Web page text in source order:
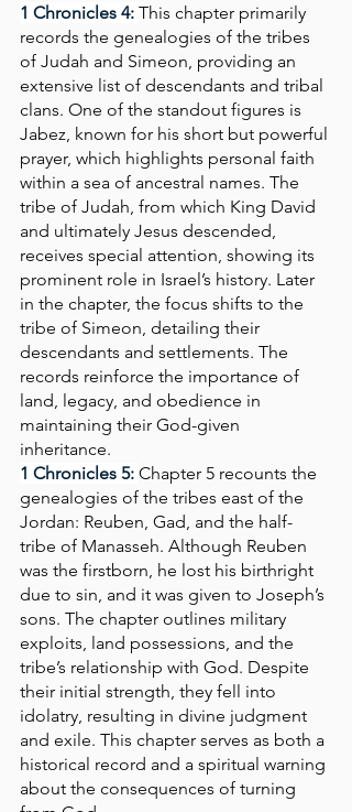
1 Chronicles 4: This chapter primarily
records the genealogies of the tribes
of Judah and Simeon, providing an
extensive list of descendants and tribal
clans. One of the standout figures is
Jabez, known for his short but powerful
prayer, which highlights personal faith
within a sea of ancestral names. The
tribe of Judah, from which King David
and ultimately Jesus descended,
receives special attention, showing its
prominent role in Israel’s history. Later
in the chapter, the focus shifts to the
tribe of Simeon, detailing their
descendants and settlements. The
records reinforce the importance of
land, legacy, and obedience in
maintaining their God-given
inheritance.
1 Chronicles 5: Chapter 5 recounts the
genealogies of the tribes east of the
Jordan: Reuben, Gad, and the half-
tribe of Manasseh. Although Reuben
was the firstborn, he lost his birthright
due to sin, and it was given to Joseph’s
sons. The chapter outlines military
exploits, land possessions, and the
tribe’s relationship with God. Despite
their initial strength, they fell into
idolatry, resulting in divine judgment
and exile. This chapter serves as both a
historical record and a spiritual warning
about the consequences of turning